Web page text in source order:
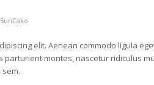
elit. Aenean commodo ligula
parturient montes, nascetur ridiculus